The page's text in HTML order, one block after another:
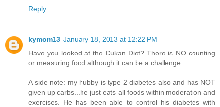
Reply
kymom13 January 18, 2013 at 12:22 PM
Have you looked at the Dukan Diet? There is NO counting
or measuring food although it can be a challenge.
A side note: my hubby is type 2 diabetes also and has NOT
given up carbs...he just eats all foods within moderation and
exercises. He has been able to control his diabetes with